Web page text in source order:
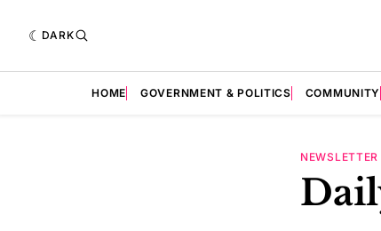
DARK
HOME GOVERNMENT & POLITICS COMMUNITY
NEWSLETTER